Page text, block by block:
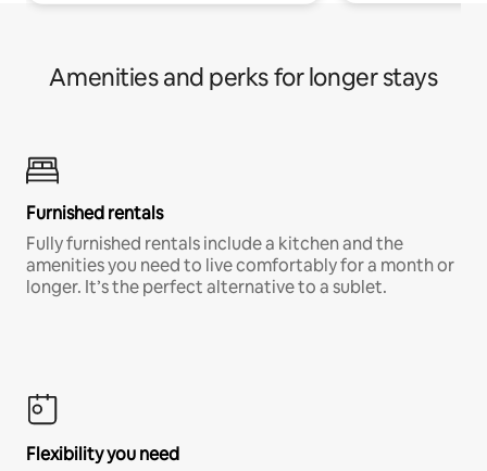
Amenities and perks for longer stays
Furnished rentals
Fully furnished rentals include a kitchen and the
amenities you need to live comfortably for a month or
longer. It’s the perfect alternative to a sublet.
Flexibility you need